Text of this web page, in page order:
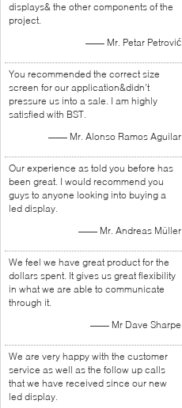
displays& the other components of the
project.
—— Mr. Petar Petrović
You recommended the correct size
screen for our application&didn’t
pressure us into a sale. I am highly
satisfied with BST.
—— Mr. Alonso Ramos Aguilar
Our experience as told you before has
been great. I would recommend you
guys to anyone looking into buying a
led display.
—— Mr. Andreas Müller
We feel we have great product for the
dollars spent. It gives us great flexibility
in what we are able to communicate
through it.
—— Mr Dave Sharpe
We are very happy with the customer
service as well as the follow up calls
that we have received since our new
led display.